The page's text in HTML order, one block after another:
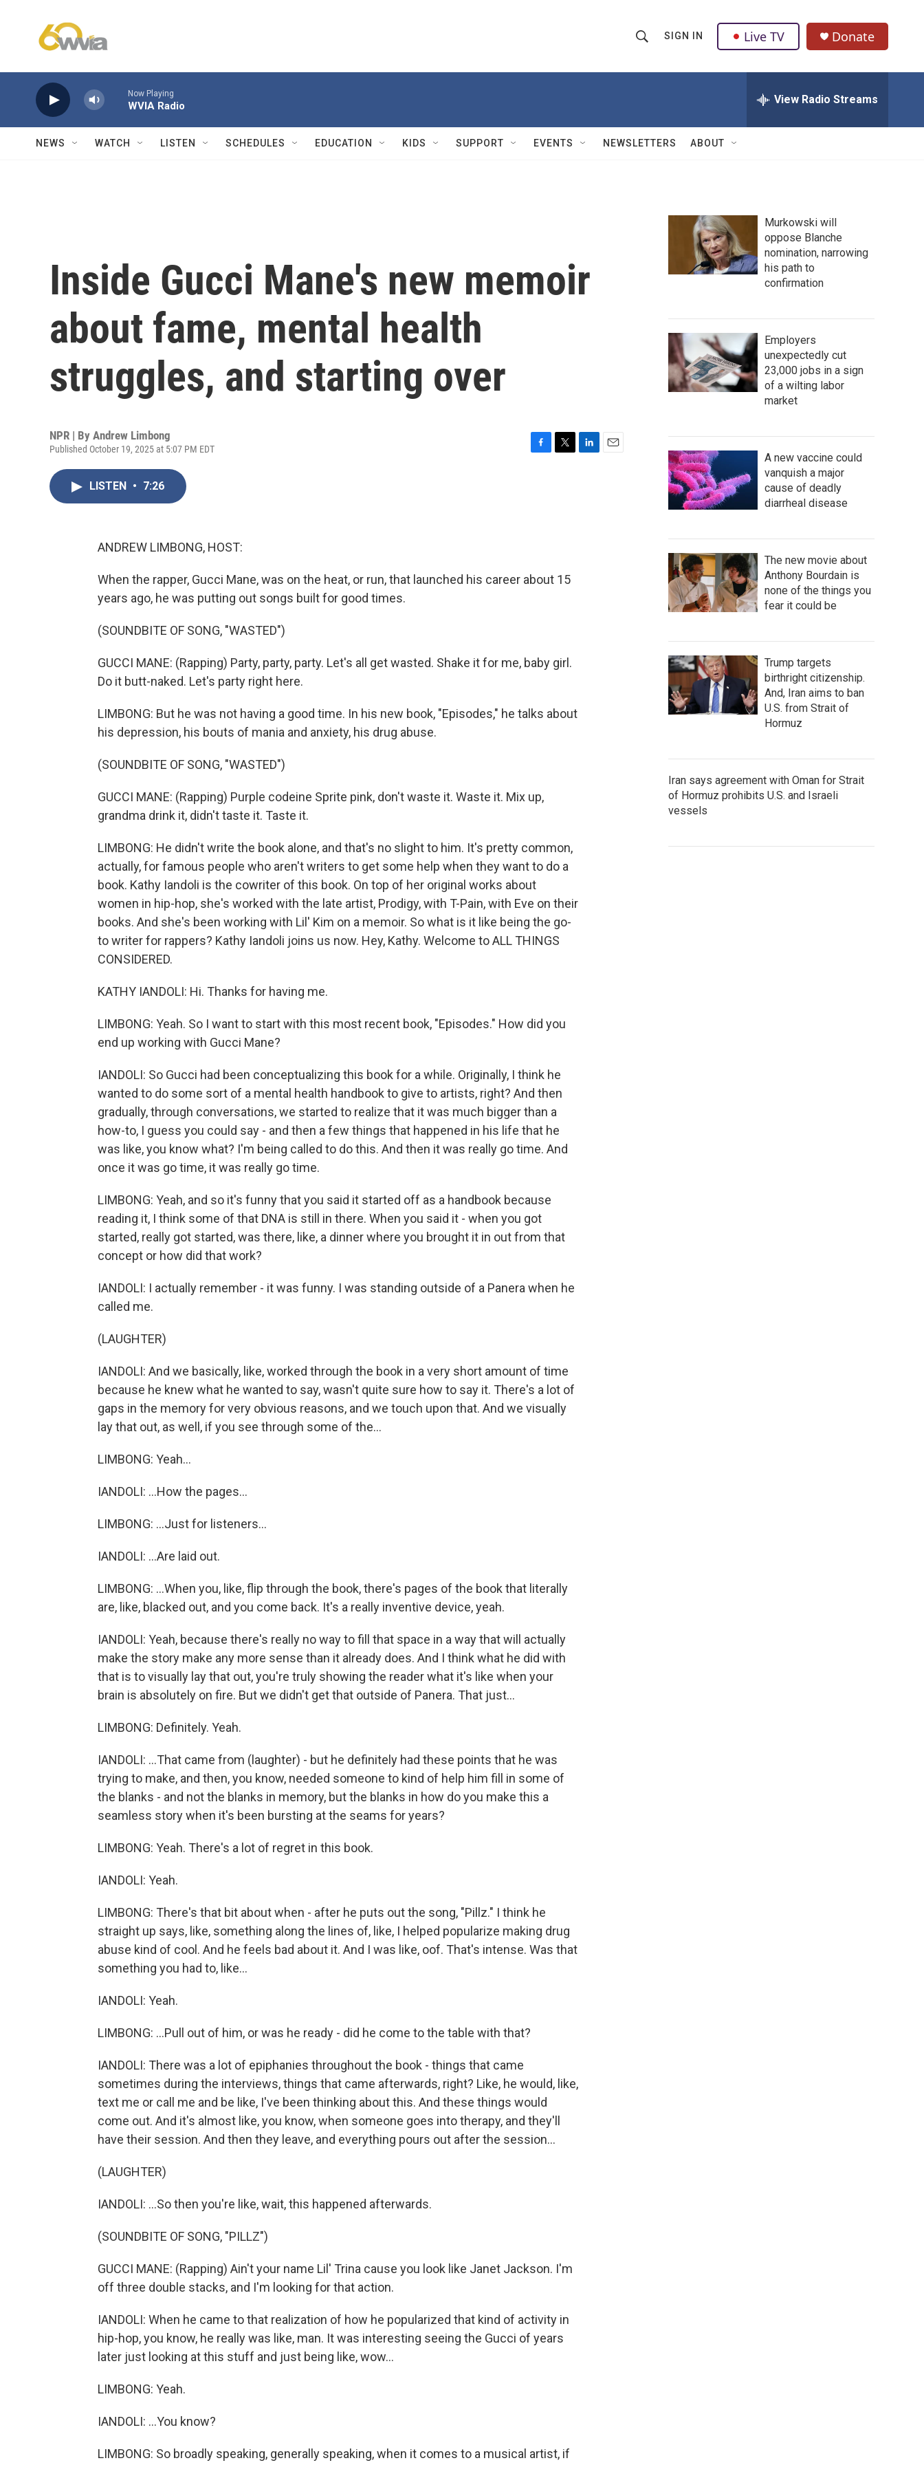
h
w
Q
u
SIGN IN Live TV Donate
Now Playing
WVIA Radio View Radio Streams
NEWS WATCH LISTEN SCHEDULES EDUCATION KIDS SUPPORT EVENTS NEWSLETTERS ABOUT
Inside Gucci Mane's new memoir
about fame, mental health
struggles, and starting over
NPR | By Andrew Limbong
Published October 19, 2025 at 5:07 PM EDT
LISTEN • 7:26
ANDREW LIMBONG, HOST:
When the rapper, Gucci Mane, was on the heat, or run, that launched his career about 15
years ago, he was putting out songs built for good times.
(SOUNDBITE OF SONG, "WASTED")
GUCCI MANE: (Rapping) Party, party, party. Let's all get wasted. Shake it for me, baby girl.
Do it butt-naked. Let's party right here.
LIMBONG: But he was not having a good time. In his new book, "Episodes," he talks about
his depression, his bouts of mania and anxiety, his drug abuse.
(SOUNDBITE OF SONG, "WASTED")
GUCCI MANE: (Rapping) Purple codeine Sprite pink, don't waste it. Waste it. Mix up,
grandma drink it, didn't taste it. Taste it.
LIMBONG: He didn't write the book alone, and that's no slight to him. It's pretty common,
actually, for famous people who aren't writers to get some help when they want to do a
book. Kathy Iandoli is the cowriter of this book. On top of her original works about
women in hip-hop, she's worked with the late artist, Prodigy, with T-Pain, with Eve on their
books. And she's been working with Lil' Kim on a memoir. So what is it like being the go-
to writer for rappers? Kathy Iandoli joins us now. Hey, Kathy. Welcome to ALL THINGS
CONSIDERED.
KATHY IANDOLI: Hi. Thanks for having me.
LIMBONG: Yeah. So I want to start with this most recent book, "Episodes." How did you
end up working with Gucci Mane?
IANDOLI: So Gucci had been conceptualizing this book for a while. Originally, I think he
wanted to do some sort of a mental health handbook to give to artists, right? And then
gradually, through conversations, we started to realize that it was much bigger than a
how-to, I guess you could say - and then a few things that happened in his life that he
was like, you know what? I'm being called to do this. And then it was really go time. And
once it was go time, it was really go time.
LIMBONG: Yeah, and so it's funny that you said it started off as a handbook because
reading it, I think some of that DNA is still in there. When you said it - when you got
started, really got started, was there, like, a dinner where you brought it in out from that
concept or how did that work?
IANDOLI: I actually remember - it was funny. I was standing outside of a Panera when he
called me.
(LAUGHTER)
IANDOLI: And we basically, like, worked through the book in a very short amount of time
because he knew what he wanted to say, wasn't quite sure how to say it. There's a lot of
gaps in the memory for very obvious reasons, and we touch upon that. And we visually
lay that out, as well, if you see through some of the...
LIMBONG: Yeah...
IANDOLI: ...How the pages...
LIMBONG: ...Just for listeners...
IANDOLI: ...Are laid out.
LIMBONG: ...When you, like, flip through the book, there's pages of the book that literally
are, like, blacked out, and you come back. It's a really inventive device, yeah.
IANDOLI: Yeah, because there's really no way to fill that space in a way that will actually
make the story make any more sense than it already does. And I think what he did with
that is to visually lay that out, you're truly showing the reader what it's like when your
brain is absolutely on fire. But we didn't get that outside of Panera. That just...
LIMBONG: Definitely. Yeah.
IANDOLI: ...That came from (laughter) - but he definitely had these points that he was
trying to make, and then, you know, needed someone to kind of help him fill in some of
the blanks - and not the blanks in memory, but the blanks in how do you make this a
seamless story when it's been bursting at the seams for years?
LIMBONG: Yeah. There's a lot of regret in this book.
IANDOLI: Yeah.
LIMBONG: There's that bit about when - after he puts out the song, "Pillz." I think he
straight up says, like, something along the lines of, like, I helped popularize making drug
abuse kind of cool. And he feels bad about it. And I was like, oof. That's intense. Was that
something you had to, like...
IANDOLI: Yeah.
LIMBONG: ...Pull out of him, or was he ready - did he come to the table with that?
IANDOLI: There was a lot of epiphanies throughout the book - things that came
sometimes during the interviews, things that came afterwards, right? Like, he would, like,
text me or call me and be like, I've been thinking about this. And these things would
come out. And it's almost like, you know, when someone goes into therapy, and they'll
have their session. And then they leave, and everything pours out after the session...
(LAUGHTER)
IANDOLI: ...So then you're like, wait, this happened afterwards.
(SOUNDBITE OF SONG, "PILLZ")
GUCCI MANE: (Rapping) Ain't your name Lil' Trina cause you look like Janet Jackson. I'm
off three double stacks, and I'm looking for that action.
IANDOLI: When he came to that realization of how he popularized that kind of activity in
hip-hop, you know, he really was like, man. It was interesting seeing the Gucci of years
later just looking at this stuff and just being like, wow...
LIMBONG: Yeah.
IANDOLI: ...You know?
LIMBONG: So broadly speaking, generally speaking, when it comes to a musical artist, if
Murkowski will
oppose Blanche
nomination, narrowing
his path to
confirmation
Employers
unexpectedly cut
23,000 jobs in a sign
of a wilting labor
market
A new vaccine could
vanquish a major
cause of deadly
diarrheal disease
The new movie about
Anthony Bourdain is
none of the things you
fear it could be
Trump targets
birthright citizenship.
And, Iran aims to ban
U.S. from Strait of
Hormuz
Iran says agreement with Oman for Strait
of Hormuz prohibits U.S. and Israeli
vessels